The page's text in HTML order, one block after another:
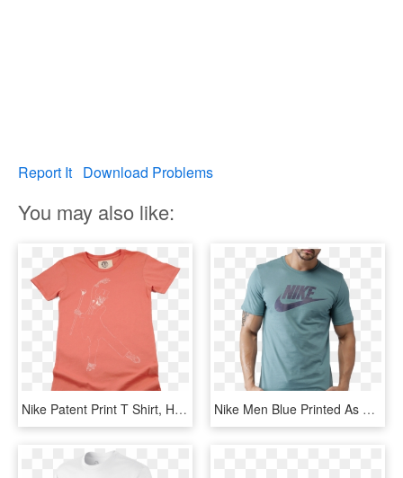
Report It Download Problems
You may also like:
Nike Patent Print T Shirt, HD Png Download Nike Men Blue Printed As M Nsw Icon Futura T-shirt - 2017 Nike T Shirt For Men, HD Png Download